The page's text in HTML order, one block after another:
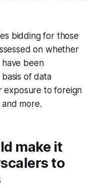
bidding for those
on whether
been
of data
exposure to foreign
more.
make it
to